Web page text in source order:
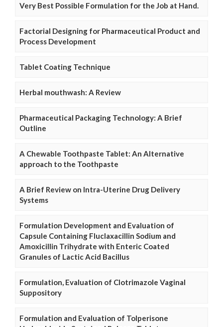
Very Best Possible Formulation for the Job at Hand.
Factorial Designing for Pharmaceutical Product and
Process Development
Tablet Coating Technique
Herbal mouthwash: A Review
Pharmaceutical Packaging Technology: A Brief
Outline
A Chewable Toothpaste Tablet: An Alternative
approach to the Toothpaste
A Brief Review on Intra-Uterine Drug Delivery
Systems
Formulation Development and Evaluation of
Capsule Containing Fluclaxacillin Sodium and
Amoxicillin Trihydrate with Enteric Coated
Granules of Lactic Acid Bacillus
Formulation, Evaluation of Clotrimazole Vaginal
Suppository
Formulation and Evaluation of Tolperisone